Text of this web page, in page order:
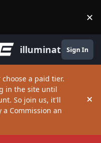
×
illuminate Sign In
a paid tier.
in the site until
So join us, it'll
Commission an